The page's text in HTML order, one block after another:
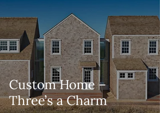
Custom Home –
Three’s a Charm